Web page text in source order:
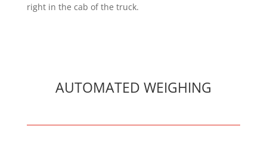
right in the cab of the truck.
AUTOMATED WEIGHING